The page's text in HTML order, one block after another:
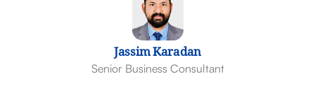
Jassim Karadan
Senior Business Consultant